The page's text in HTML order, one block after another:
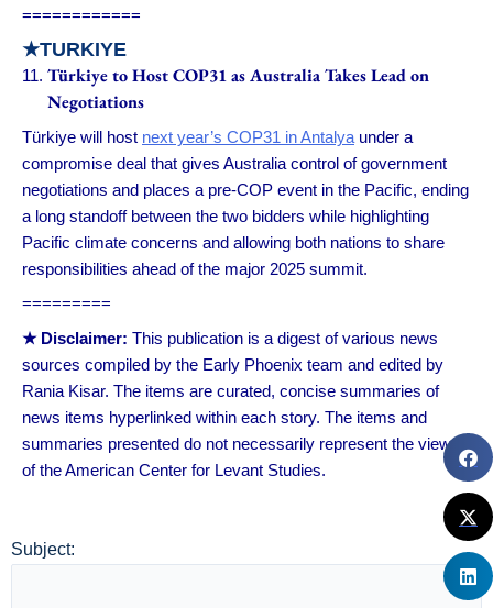
============
★TURKIYE
Türkiye to Host COP31 as Australia Takes Lead on
Negotiations
Türkiye will host next year’s COP31 in Antalya under a
compromise deal that gives Australia control of government
negotiations and places a pre-COP event in the Pacific, ending
a long standoff between the two bidders while highlighting
Pacific climate concerns and allowing both nations to share
responsibilities ahead of the major 2025 summit.
=========
★ Disclaimer: This publication is a digest of various news
sources compiled by the Early Phoenix team and edited by
Rania Kisar. The items are curated, concise summaries of
news items hyperlinked within each story. The items and
summaries presented do not necessarily represent the views
of the American Center for Levant Studies.
Subject: